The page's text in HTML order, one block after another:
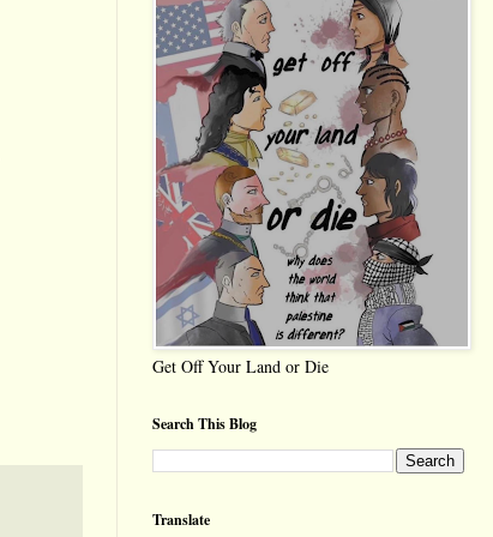
Get Off Your Land or Die
Search This Blog
Translate